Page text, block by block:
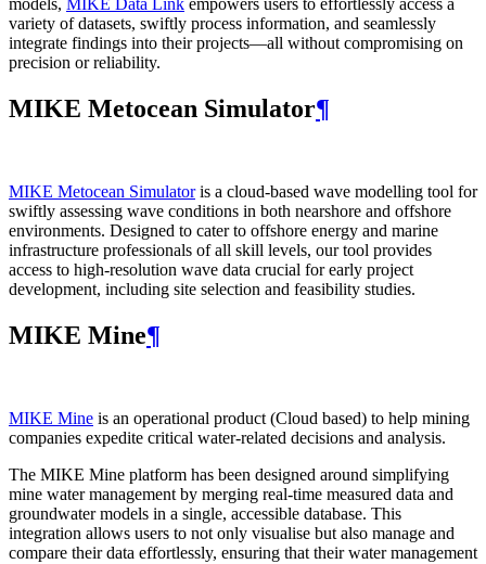
models, MIKE Data Link empowers users to effortlessly access a
variety of datasets, swiftly process information, and seamlessly
integrate findings into their projects—all without compromising on
precision or reliability.
MIKE Metocean Simulator¶
MIKE Metocean Simulatoris a cloud-based wave modelling tool for
swiftly assessing wave conditions in both nearshore and offshore
environments. Designed to cater to offshore energy and marine
infrastructure professionals of all skill levels, our tool provides
access to high-resolution wave data crucial for early project
development, including site selection and feasibility studies.
MIKE Mine¶
MIKE Mine is an operational product (Cloud based) to help mining
companies expedite critical water-related decisions and analysis.
The MIKE Mine platform has been designed around simplifying
mine water management by merging real-time measured data and
groundwater models in a single, accessible database. This
integration allows users to not only visualise but also manage and
compare their data effortlessly, ensuring that their water management